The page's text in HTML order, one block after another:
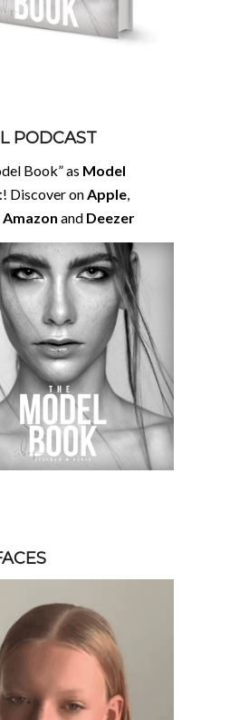
PODCAST
Book” as Model
! Discover onApple,
Amazon and Deezer